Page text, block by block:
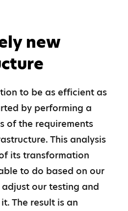
new
to be as efficient as
by performing a
of the requirements
This analysis
its transformation
to do based on our
our testing and
The result is an